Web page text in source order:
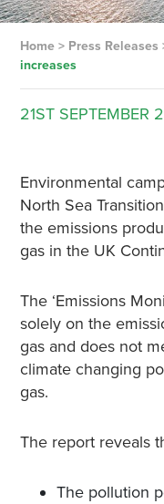
Home> Press Releases
increases
21ST SEPTEMBER
Environmental
North Sea
the emissions
gas in the UK
The ‘Emissions
solely on the
gas and does not
climate changing
gas.
The report reveals
The pollution